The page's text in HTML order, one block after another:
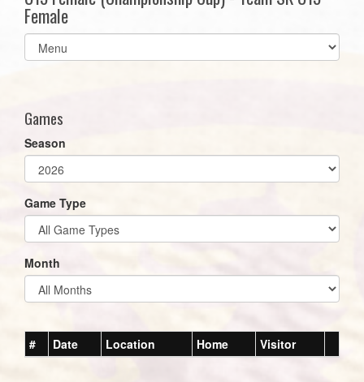
Female
Select
list(select
Games
Season
Game Type
Month
# Date Location Home Visitor